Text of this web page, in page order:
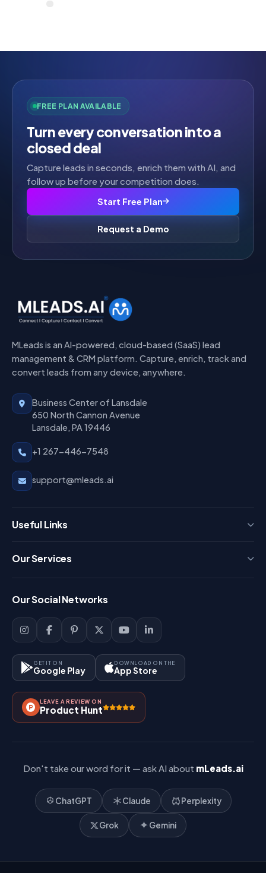
FREE PLAN AVAILABLE
Turn every conversation into a
closed deal
Capture leads in seconds, enrich them with AI, and
follow up before your competition does.
Start Free Plan
Request a Demo
MLeads is an AI-powered, cloud-based (SaaS) lead
management & CRM platform. Capture, enrich, track and
convert leads from any device, anywhere.
Business Center of Lansdale
650 North Cannon Avenue
Lansdale, PA 19446
+1 267-446-7548
support@mleads.ai
Useful Links
Blog
Support
Contact Us
Our Services
Lead Management
Key Features
How It Works?
Pricing
Our Social Networks
GET IT ON
Google Play
DOWNLOAD ON THE
App Store
LEAVE A REVIEW ON
Product Hunt
Don't take our word for it — ask AI about mLeads.ai
ChatGPT Claude Perplexity
Grok Gemini